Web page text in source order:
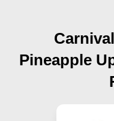
Pineapple